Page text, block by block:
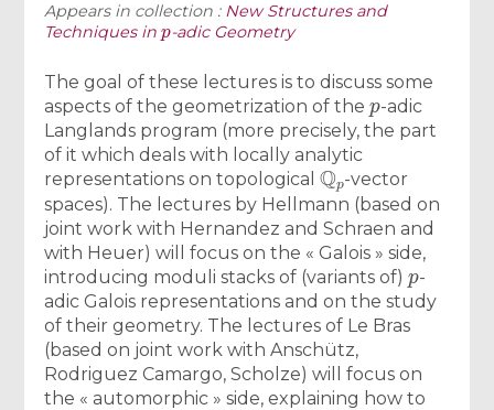
Appears in collection : New Structures and
Techniques in
p
-adic Geometry
The goal of these lectures is to discuss some
aspects of the geometrization of the
p
-adic
Langlands program (more precisely, the part
of it which deals with locally analytic
representations on topological
Qp
-vector
spaces). The lectures by Hellmann (based on
joint work with Hernandez and Schraen and
with Heuer) will focus on the « Galois » side,
introducing moduli stacks of (variants of)
p
-
adic Galois representations and on the study
of their geometry. The lectures of Le Bras
(based on joint work with Anschütz,
Rodriguez Camargo, Scholze) will focus on
the « automorphic » side, explaining how to